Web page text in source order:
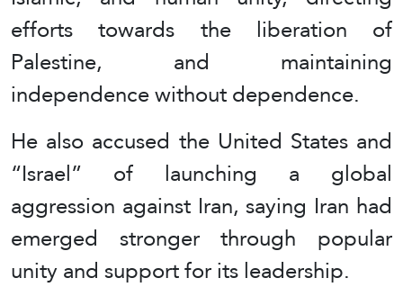
efforts towards the liberation of
Palestine, and maintaining
independence without dependence.
He also accused the United States and
“Israel” of launching a global
aggression against Iran, saying Iran had
emerged stronger through popular
unity and support for its leadership.